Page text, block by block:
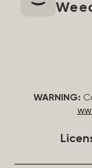
WARNING: